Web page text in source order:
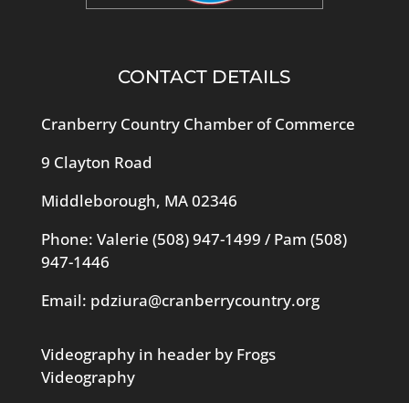
CONTACT DETAILS
Cranberry Country Chamber of Commerce
9 Clayton Road
Middleborough, MA 02346
Phone: Valerie (508) 947-1499 / Pam (508)
947-1446
Email: pdziura@cranberrycountry.org
Videography in header by Frogs
Videography